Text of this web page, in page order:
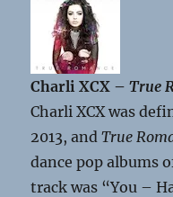
Charli XCX –True
Charli XCX was
2013, andTrue
dance pop albums
track was “You –